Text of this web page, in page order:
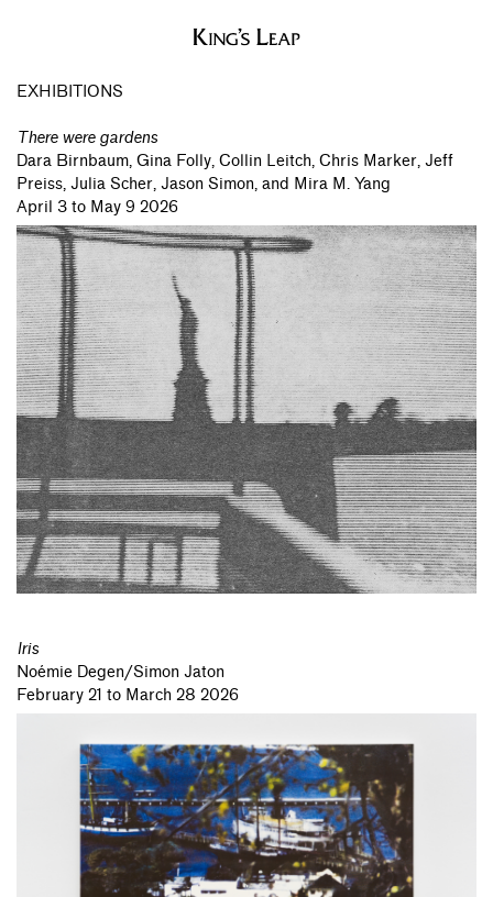
EXHIBITIONS
There were gardens
Dara Birnbaum, Gina Folly, Collin Leitch, Chris Marker, Jeff
Preiss, Julia Scher, Jason Simon, and Mira M. Yang
April 3 to May 9 2026
Iris
Noémie Degen/Simon Jaton
February 21 to March 28 2026